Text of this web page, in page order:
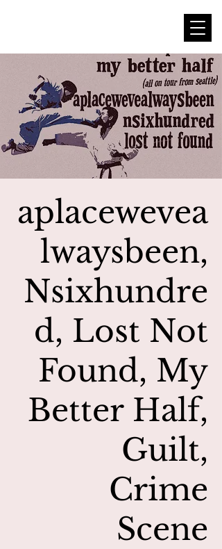
aplacewevea
lwaysbeen,
Nsixhundre
d, Lost Not
Found, My
Better Half,
Guilt,
Crime
Scene